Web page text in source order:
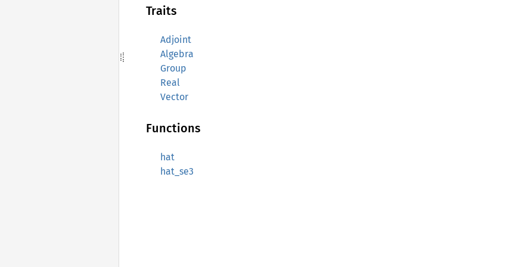
Traits
Adjoint
Algebra
Group
Real
Vector
Functions
hat
hat_se3